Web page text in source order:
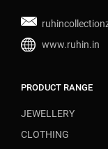
www.ruhin.in
PRODUCT RANGE
JEWELLERY
CLOTHING